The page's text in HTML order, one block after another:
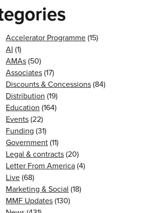
Accelerator Programme(15)
AI (1)
AMAs(50)
Associates(17)
Discounts & Concessions(84)
Distribution (19)
Education (164)
Events(22)
Funding (31)
Government(11)
Legal & contracts(20)
Letter From America(4)
Live(68)
Marketing & Social (18)
MMF Updates(130)